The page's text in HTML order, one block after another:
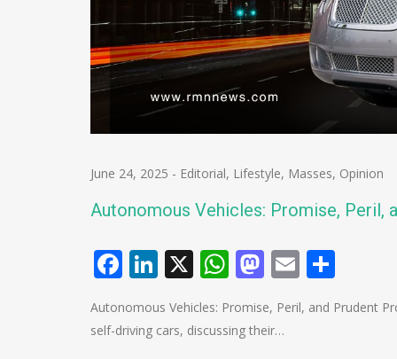
June 24, 2025 - Editorial, Lifestyle, Masses, Opinion
Autonomous Vehicles: Promise, Peril,
Facebook
LinkedIn
X WhatsApp
Mastodon
Email
Autonomous Vehicles: Promise, Peril, and Prudent
self-driving cars, discussing their…